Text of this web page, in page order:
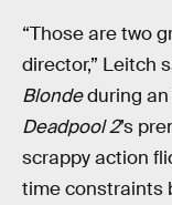
“Those are two
director,” Leitch
Blondeduring an
Deadpool 2’s
scrappy action
time constraints